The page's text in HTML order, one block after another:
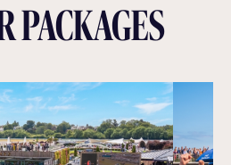
PACKAGES